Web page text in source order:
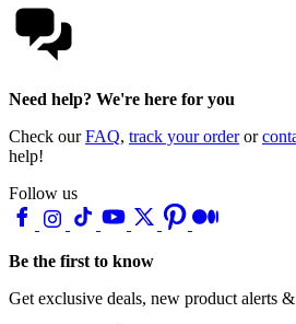
Need help? We're here for you
Check ourFAQ, track your orderor
help!
Follow us
Be the first to know
Get exclusive deals, new product alerts